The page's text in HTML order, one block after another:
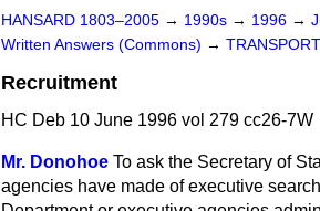
HANSARD 1803–2005 → 1990s → 1996 →
Written Answers (Commons) → TRANSPORT
Recruitment
HC Deb 10 June 1996 vol 279 cc26-7W
Mr. Donohoe To ask the Secretary of
agencies have made of executive